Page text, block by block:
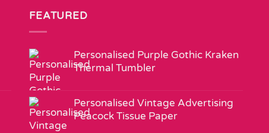
FEATURED
Personalised Purple Gothic Kraken
Thermal Tumbler
Personalised Vintage Advertising
Peacock Tissue Paper